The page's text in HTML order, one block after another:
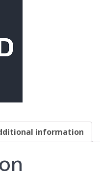
information